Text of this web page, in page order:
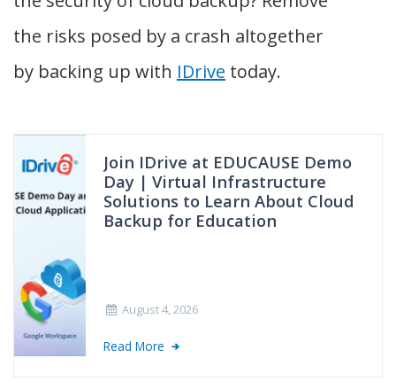
the risks posed by a crash altogether
by backing up with IDrive today.
Join IDrive at EDUCAUSE Demo
Day | Virtual Infrastructure
Solutions to Learn About Cloud
Backup for Education
August 4, 2026
Read More